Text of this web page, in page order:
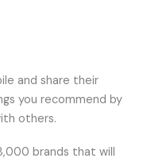
and share their
you recommend by
others.
brands that will